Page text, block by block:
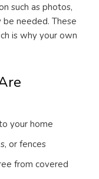
such as photos,
needed. These
is why your own
your home
or fences
from covered